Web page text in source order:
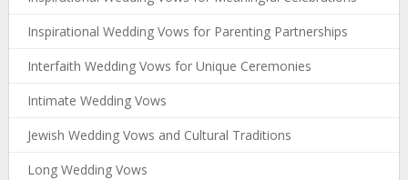
Inspirational Wedding Vows for Parenting Partnerships
Interfaith Wedding Vows for Unique Ceremonies
Intimate Wedding Vows
Jewish Wedding Vows and Cultural Traditions
Long Wedding Vows